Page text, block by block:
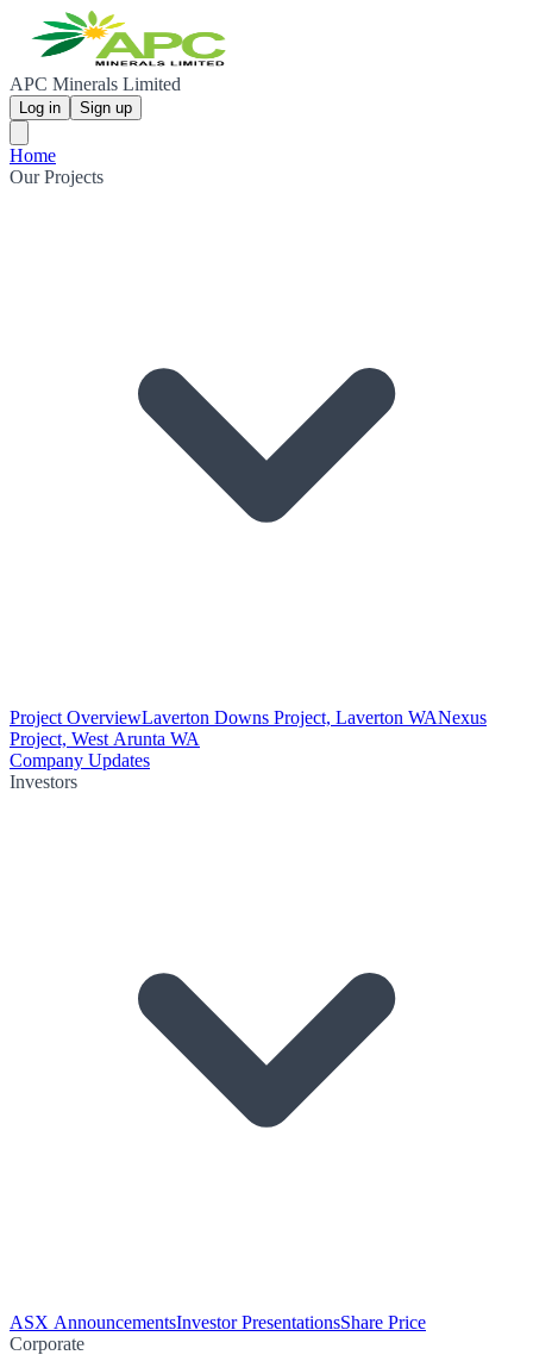
APC Minerals Limited
Log in Sign up
Home
Our Projects
Project OverviewLaverton Downs Project, Laverton WANexus
Project, West Arunta WA
Company Updates
Investors
ASX AnnouncementsInvestor PresentationsShare Price
Corporate